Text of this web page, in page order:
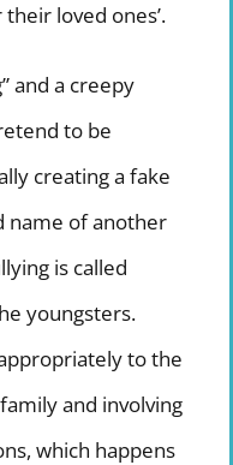
loved ones’.
and a creepy
to be
creating a fake
name of another
is called
youngsters.
to the
and involving
which happens